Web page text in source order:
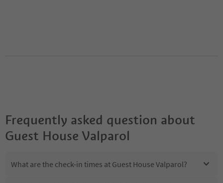
Frequently asked question about
Guest House Valparol
What are the check-in times at Guest House Valparol?